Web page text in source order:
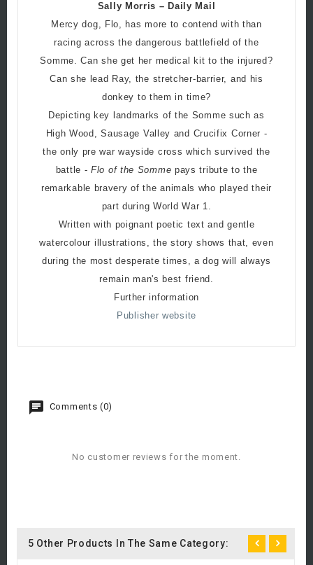
Sally Morris – Daily Mail
Mercy dog, Flo, has more to contend with than
racing across the dangerous battlefield of the
Somme. Can she get her medical kit to the injured?
Can she lead Ray, the stretcher-barrier, and his
donkey to them in time?
Depicting key landmarks of the Somme such as
High Wood, Sausage Valley and Crucifix Corner -
the only pre war wayside cross which survived the
battle -Flo of the Somme pays tribute to the
remarkable bravery of the animals who played their
part during World War 1.
Written with poignant poetic text and gentle
watercolour illustrations, the story shows that, even
during the most desperate times, a dog will always
remain man's best friend.
Further information
Publisher website
Comments (0)
No customer reviews for the moment.
5 Other Products In The Same Category: